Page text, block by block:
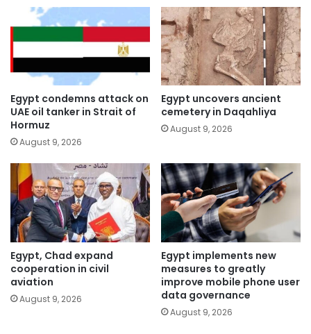
Egypt condemns attack on
UAE oil tanker in Strait of
Hormuz
August 9, 2026
Egypt uncovers ancient
cemetery in Daqahliya
August 9, 2026
Egypt, Chad expand
cooperation in civil
aviation
August 9, 2026
Egypt implements new
measures to greatly
improve mobile phone user
data governance
August 9, 2026